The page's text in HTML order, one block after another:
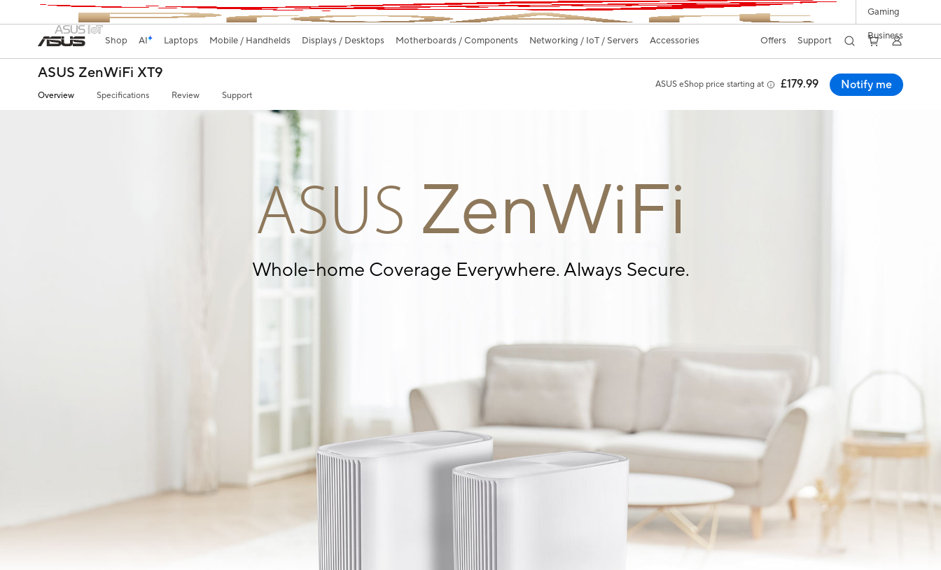
Gaming
Business
Shop AI Laptops Mobile / Handhelds Displays / Desktops Motherboards / Components Networking / IoT / Servers Accessories Offers Support
ASUS ZenWiFi XT9
Overview Specifications Review Support
ASUS eShop price starting at £179.99 Notify me
ASUS ZenWiFi
Whole-home Coverage Everywhere. Always Secure.